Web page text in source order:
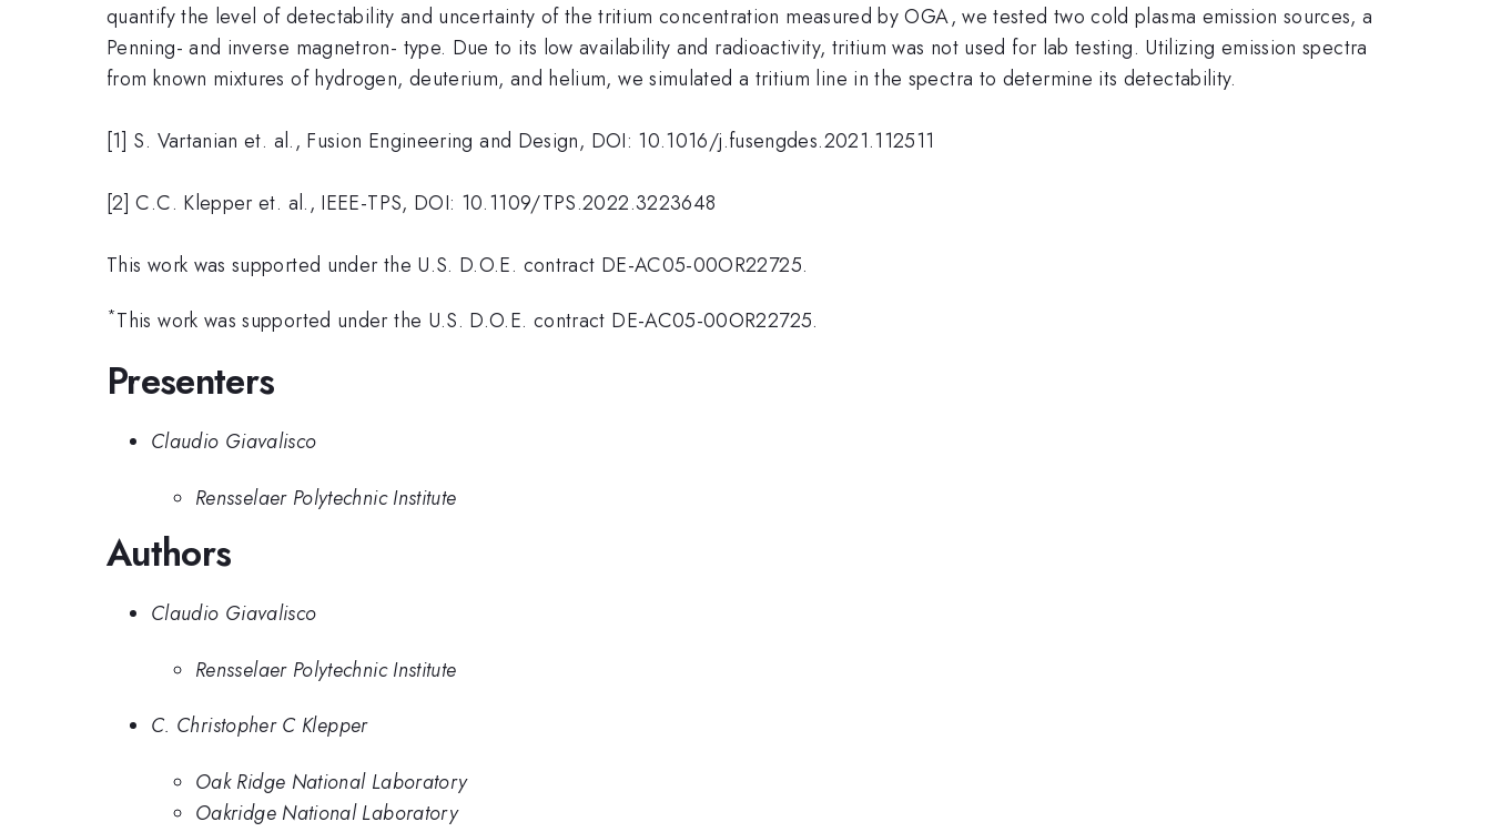
quantify the level of detectability and uncertainty of the tritium concentration measured by OGA, we tested two cold plasma emission sources, a
Penning- and inverse magnetron- type. Due to its low availability and radioactivity, tritium was not used for lab testing. Utilizing emission spectra
from known mixtures of hydrogen, deuterium, and helium, we simulated a tritium line in the spectra to determine its detectability.
[1] S. Vartanian et. al., Fusion Engineering and Design, DOI: 10.1016/j.fusengdes.2021.112511
[2] C.C. Klepper et. al., IEEE-TPS, DOI: 10.1109/TPS.2022.3223648
This work was supported under the U.S. D.O.E. contract DE-AC05-00OR22725.
*This work was supported under the U.S. D.O.E. contract DE-AC05-00OR22725.
Presenters
Claudio Giavalisco
Rensselaer Polytechnic Institute
Authors
Claudio Giavalisco
Rensselaer Polytechnic Institute
C. Christopher C Klepper
Oak Ridge National Laboratory
Oakridge National Laboratory